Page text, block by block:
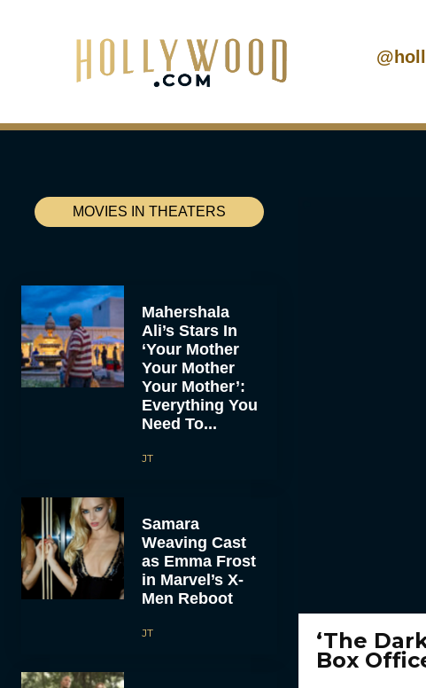
MOVIES IN THEATERS
Mahershala
Ali’s Stars In
‘Your Mother
Your Mother
Your Mother’:
Everything You
Need To...
JT
Samara
Weaving Cast
as Emma Frost
in Marvel’s X-
Men Reboot
JT ‘The
Box